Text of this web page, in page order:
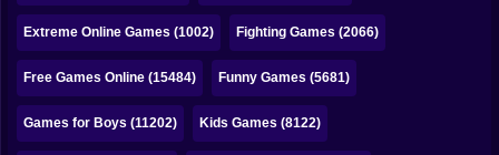
Pokemon
Among Us
Sudoku
Extreme Online Games (1002) Fighting Games (2066)
Free Games Online (15484) Funny Games (5681)
Games for Boys (11202) Kids Games (8122)